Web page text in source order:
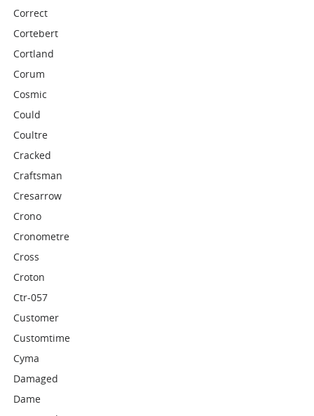
Correct
Cortebert
Cortland
Corum
Cosmic
Could
Coultre
Cracked
Craftsman
Cresarrow
Crono
Cronometre
Cross
Croton
Ctr-057
Customer
Customtime
Cyma
Damaged
Dame